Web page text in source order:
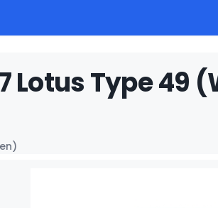
Lotus Type 49